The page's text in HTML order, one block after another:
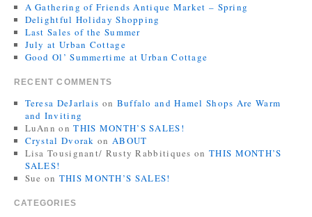
A Gathering of Friends Antique Market – Spring
Delightful Holiday Shopping
Last Sales of the Summer
July at Urban Cottage
Good Ol’ Summertime at Urban Cottage
RECENT COMMENTS
Teresa DeJarlais on Buffalo and Hamel Shops Are Warm
and Inviting
LuAnn onTHIS MONTH’S SALES!
Crystal Dvorak on ABOUT
Lisa Tousignant/ Rusty Rabbitiques on THIS MONTH’S
SALES!
Sue on THIS MONTH’S SALES!
CATEGORIES